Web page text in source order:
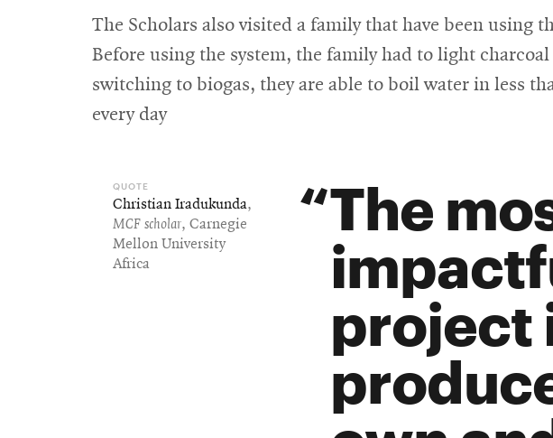
The Scholars also visited a family that have been using
Before using the system, the family had to light
switching to biogas, they are able to boil water in less
every day
The
project
Christian Iradukunda,
MCF scholar, Carnegie
Mellon University
Africa